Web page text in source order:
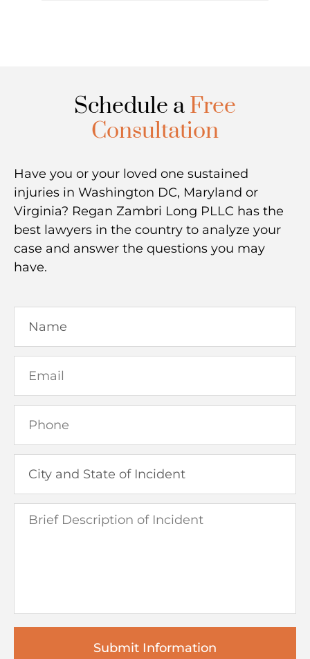
Schedule aFree
Consultation
Have you or your loved one sustained
injuries in Washington DC, Maryland or
Virginia? Regan Zambri Long PLLC has the
best lawyers in the country to analyze your
case and answer the questions you may
have.